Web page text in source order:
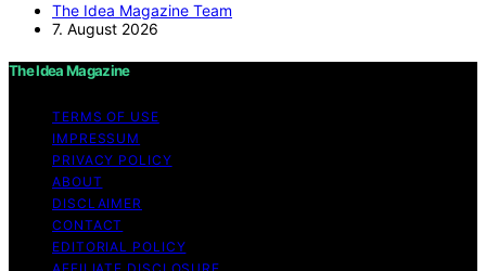
The Idea Magazine Team
7. August 2026
The Idea Magazine
TERMS OF USE
IMPRESSUM
PRIVACY POLICY
ABOUT
DISCLAIMER
CONTACT
EDITORIAL POLICY